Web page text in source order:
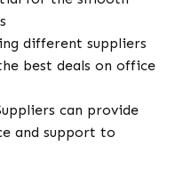
different suppliers
best deals on office
can provide
and support to